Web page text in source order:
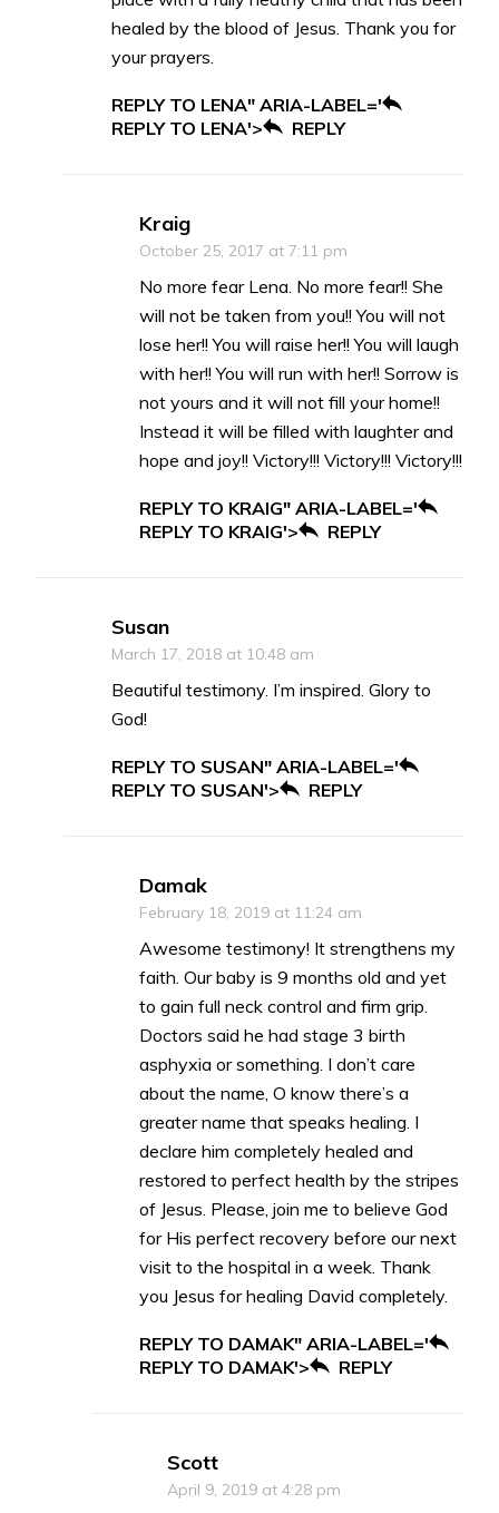
healed by the blood of Jesus. Thank you for
your prayers.
REPLY TO LENA" ARIA-LABEL='
REPLY TO LENA'>
REPLY
Kraig
October 25, 2017 at 7:11 pm
No more fear Lena. No more fear!! She
will not be taken from you!! You will not
lose her!! You will raise her!! You will laugh
with her!! You will run with her!! Sorrow is
not yours and it will not fill your home!!
Instead it will be filled with laughter and
hope and joy!! Victory!!! Victory!!! Victory!!!
REPLY TO KRAIG" ARIA-LABEL='
REPLY TO KRAIG'>
REPLY
Susan
March 17, 2018 at 10:48 am
Beautiful testimony. I’m inspired. Glory to
God!
REPLY TO SUSAN" ARIA-LABEL='
REPLY TO SUSAN'>
REPLY
Damak
February 18, 2019 at 11:24 am
Awesome testimony! It strengthens my
faith. Our baby is 9 months old and yet
to gain full neck control and firm grip.
Doctors said he had stage 3 birth
asphyxia or something. I don’t care
about the name, O know there’s a
greater name that speaks healing. I
declare him completely healed and
restored to perfect health by the stripes
of Jesus. Please, join me to believe God
for His perfect recovery before our next
visit to the hospital in a week. Thank
you Jesus for healing David completely.
REPLY TO DAMAK" ARIA-LABEL='
REPLY TO DAMAK'>
REPLY
Scott
April 9, 2019 at 4:28 pm